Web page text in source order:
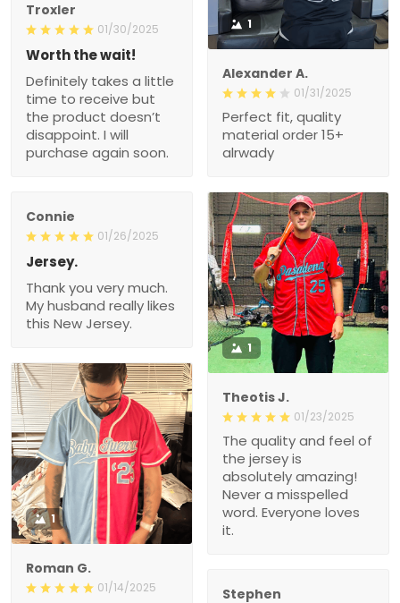
1
Alexander A.
01/31/2025
Perfect fit, quality
material order 15+
alrwady
Troxler
01/30/2025
Worth the wait!
Definitely takes a little
time to receive but
the product doesn’t
disappoint. I will
purchase again soon.
Connie
01/26/2025
Jersey.
Thank you very much.
My husband really likes
this New Jersey.
1
Theotis J.
01/23/2025
The quality and feel of
the jersey is
absolutely amazing!
Never a misspelled
word. Everyone loves
it.
1
Roman G.
01/14/2025 Stephen